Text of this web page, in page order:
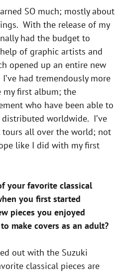
SO much; mostly about
With the release of my
had the budget to
of graphic artists and
opened up an entire new
had tremendously more
my first album; the
who have been able to
worldwide. I’ve
all over the world; not
like I did with my first
your favorite classical
you first started
pieces you enjoyed
make covers as an adult?
out with the Suzuki
classical pieces are